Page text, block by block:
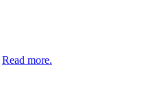
Read more.